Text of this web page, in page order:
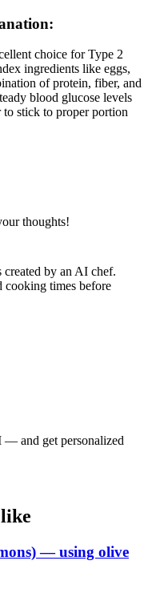
choice for Type 2
ingredients like eggs,
of protein, fiber, and
blood glucose levels
to stick to proper portion
thoughts!
created by an AI chef.
cooking times before
and get personalized
— using olive